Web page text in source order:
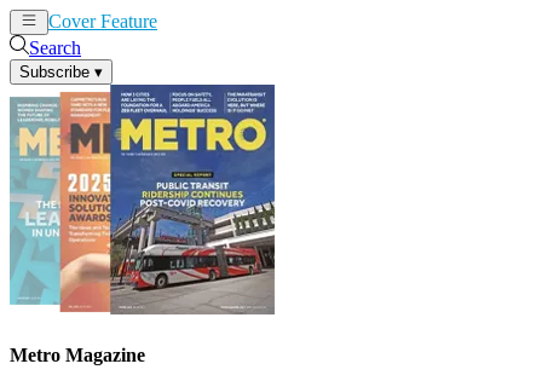
Cover Feature
Search
Subscribe ▾
Metro Magazine